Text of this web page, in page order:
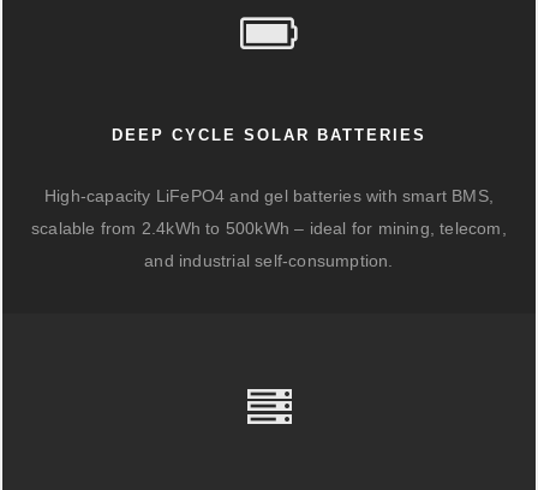
DEEP CYCLE SOLAR BATTERIES
High-capacity LiFePO4 and gel batteries with smart BMS,
scalable from 2.4kWh to 500kWh – ideal for mining, telecom,
and industrial self-consumption.